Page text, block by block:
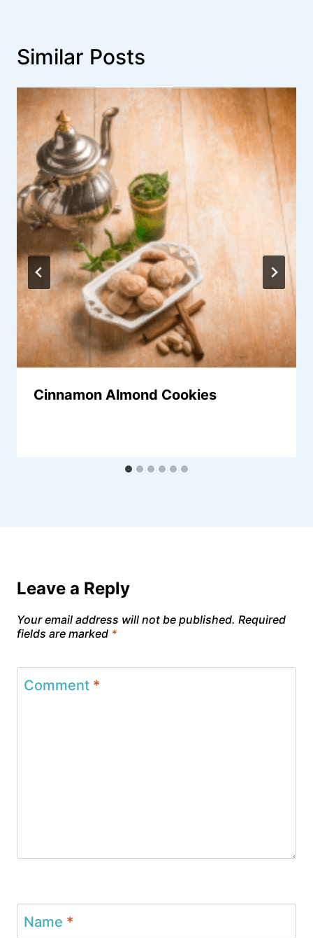
Similar Posts
Cinnamon Almond Cookies
Leave a Reply
Your email address will not be published. Required
fields are marked *
Comment *
Name *